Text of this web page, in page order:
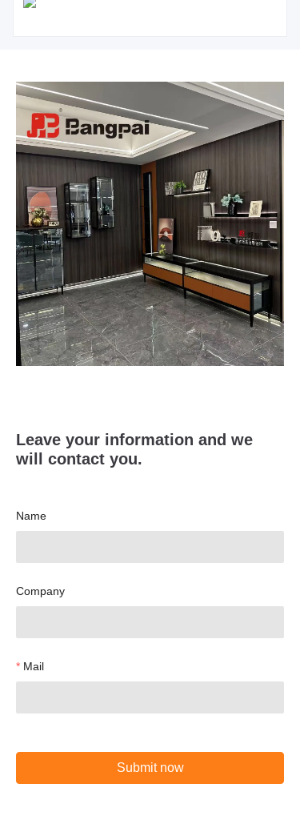
Leave your information and we
will contact you.
Name
Company
Mail
Submit now